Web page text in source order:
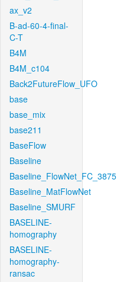
ax_v2
B-ad-60-4-final-
C-T
B4M
B4M_c104
Back2FutureFlow_UFO
base
base_mix
base211
BaseFlow
Baseline
Baseline_FlowNet_FC_3875
Baseline_MatFlowNet
Baseline_SMURF
BASELINE-
homography
BASELINE-
homography-
ransac